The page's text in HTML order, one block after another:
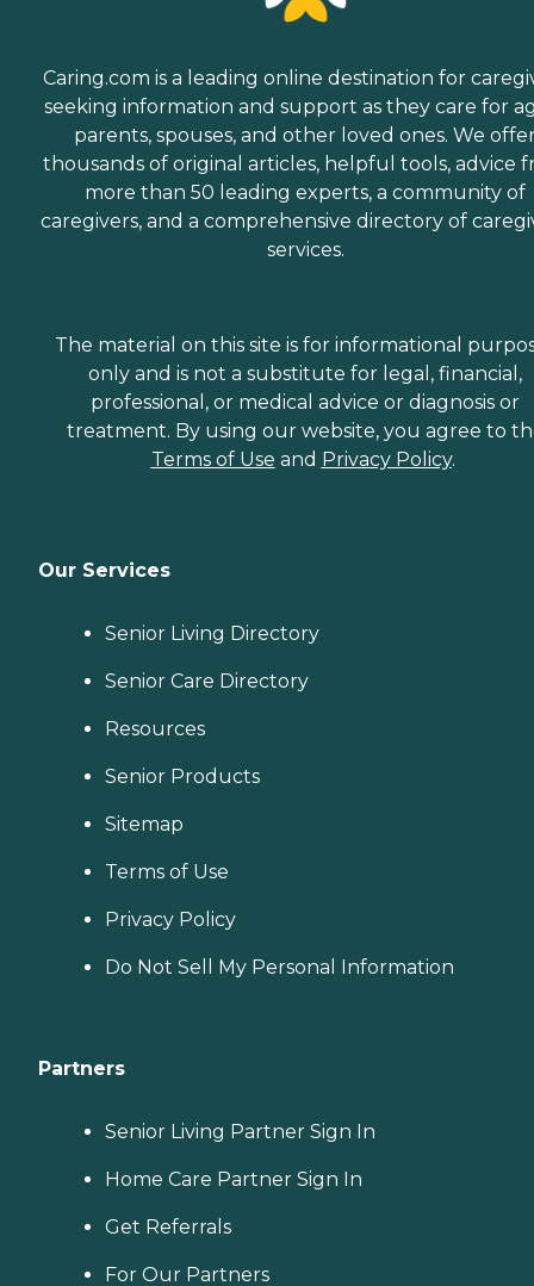
Caring.com is a leading online destination for
seeking information and support as they care for
parents, spouses, and other loved ones. We
thousands of original articles, helpful tools, advice
more than 50 leading experts, a community of
caregivers, and a comprehensive directory of
services.
The material on this site is for informational
only and is not a substitute for legal, financial,
professional, or medical advice or diagnosis or
treatment. By using our website, you agree to
Terms of Use and Privacy Policy.
Our Services
Senior Living Directory
Senior Care Directory
Resources
Senior Products
Sitemap
Terms of Use
Privacy Policy
Do Not Sell My Personal Information
Partners
Senior Living Partner Sign In
Home Care Partner Sign In
Get Referrals
For Our Partners